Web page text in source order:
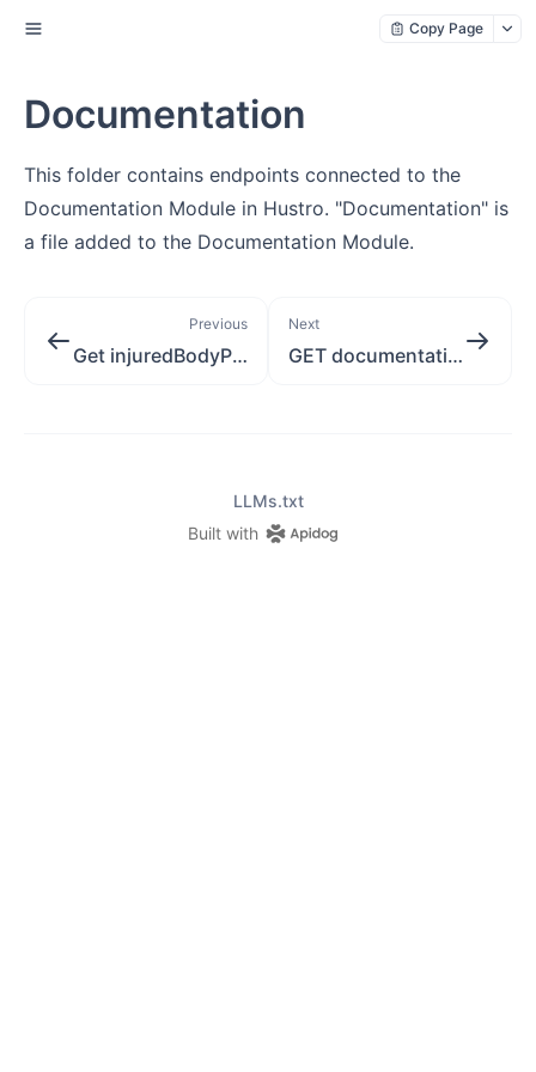
Copy Page
Documentation
This folder contains endpoints connected to the
Documentation Module in Hustro. "Documentation" is
a file added to the Documentation Module.
Previous
Get injuredBodyPart
Next
GET documentation version signedUrl
LLMs.txt
Built with